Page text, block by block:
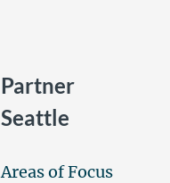
Partner
Seattle
Areas of Focus